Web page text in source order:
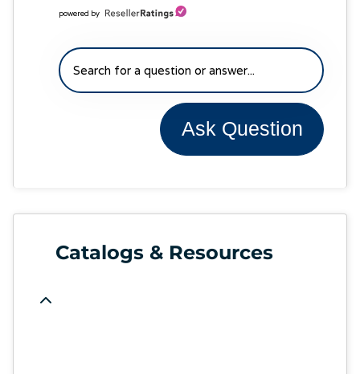
powered by
Ask Question
Catalogs & Resources